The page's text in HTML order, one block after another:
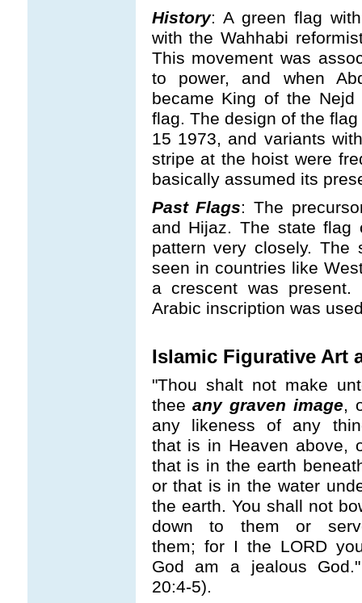
History: A green flag
with the Wahhabi
This movement was
to power, and when
became King of the
flag. The design of the
15 1973, and variants
stripe at the hoist were
basically assumed its
Past Flags: The
and Hijaz. The state flag
pattern very closely. The
seen in countries like
a crescent was
Arabic inscription was
Islamic Figurative Art
"Thou shalt not make
theeany graven image,
any likeness of any
that is in Heaven above,
that is in the earth
or that is in the water
the earth. You shall not
down to them or
them; for I the LORD
God am a jealous
20:4-5).